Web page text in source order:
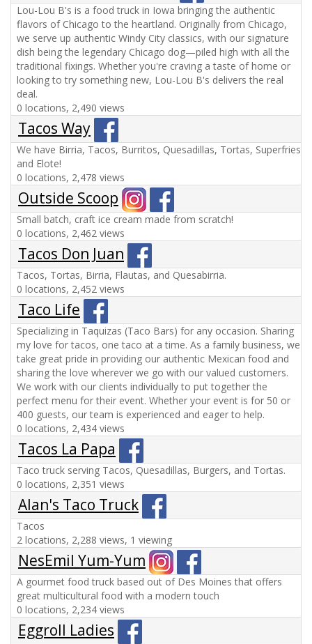
Lou-Lou B's is a food truck in Iowa bringing the authentic
flavors of Chicago to the heartland. Originally from Chicago,
we serve up authentic Windy City classics, with our signature
dish being the legendary Chicago dog—piled high with all the
traditional fixings. Whether you're craving a taste of home or
looking to try something new, Lou-Lou B's delivers the real
deal.
0 locations, 2,490 views
Tacos Way
We have Birria, Tacos, Burritos, Quesadillas, Tortas, Superfries
and Elote!
0 locations, 2,478 views
Outside Scoop
Small batch, craft ice cream made from scratch!
0 locations, 2,462 views
Tacos Don Juan
Tacos, Tortas, Birria, Flautas, and Quesabirria.
0 locations, 2,452 views
Taco Life
Specializing in Taquizas (Taco Bars) for any occasion. Sharing
my love for tacos, one taco at a time. As a family business, we
take great pride in providing our authentic Mexican food and
sharing the love wherever we go with our valued customers.
We work with our clients individually to put together the
perfect menu for their event. Whether your event is for 50 or
400 guests, our team is experienced and eager to help.
0 locations, 2,434 views
Tacos La Papa
Taco truck serving Tacos, Quesadillas, Burgers, and Tortas.
0 locations, 2,351 views
Alan's Taco Truck
Tacos
2 locations, 2,288 views, 1 viewing
NesEmil Yum-Yum
A gourmet food truck based out of Des Moines that offers
great multicultural food with a modern touch
0 locations, 2,234 views
Eggroll Ladies